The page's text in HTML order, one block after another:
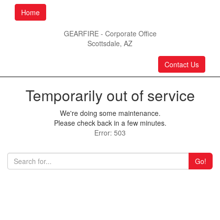
Home
GEARFIRE - Corporate Office
Scottsdale, AZ
Contact Us
Temporarily out of service
We're doing some maintenance.
Please check back in a few minutes.
Error: 503
Go!